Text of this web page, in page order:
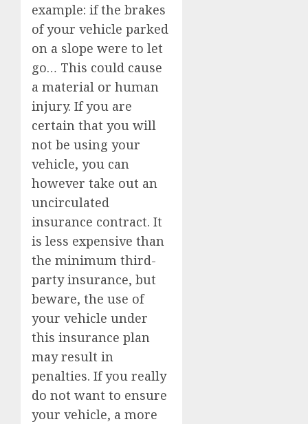
example: if the brakes
of your vehicle parked
on a slope were to let
go… This could cause
a material or human
injury. If you are
certain that you will
not be using your
vehicle, you can
however take out an
uncirculated
insurance contract. It
is less expensive than
the minimum third-
party insurance, but
beware, the use of
your vehicle under
this insurance plan
may result in
penalties. If you really
do not want to ensure
your vehicle, a more